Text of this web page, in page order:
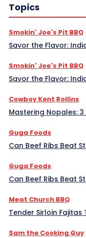
Topics
Smokin' Joe's Pit BBQ
Savor the Flavor:
Smokin' Joe's Pit BBQ
Savor the Flavor:
Cowboy Kent Rollins
Mastering Nopales:
Guga Foods
Can Beef Ribs Beat
Guga Foods
Can Beef Ribs Beat
Meat Church BBQ
Tender Sirloin
Sam the Cooking Guy